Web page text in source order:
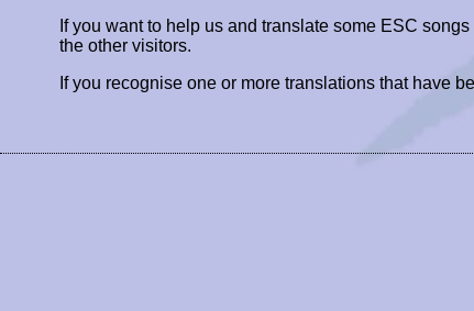
If you want to help us and translate some ESC
the other visitors.
If you recognise one or more translations that have